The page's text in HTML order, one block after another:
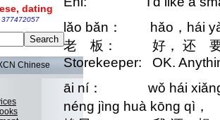
dating
377472057
Chinese
lǎo bǎn： hǎo，hái
老 板： 好， 还 要
Storekeeper: OK.
āi ní： wǒ hái xiǎng
néng jìng huà kōng qì，